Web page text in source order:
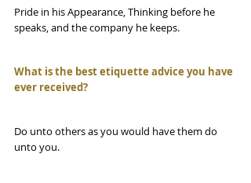
Pride in his Appearance, Thinking before he
speaks, and the company he keeps.
What is the best etiquette advice you have
ever received?
Do unto others as you would have them do
unto you.